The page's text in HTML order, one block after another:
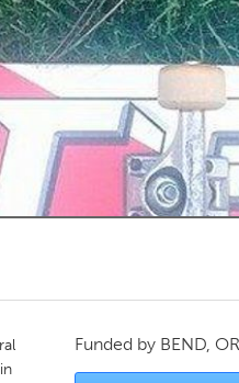
New Glasgow
Funded by BEND, OR